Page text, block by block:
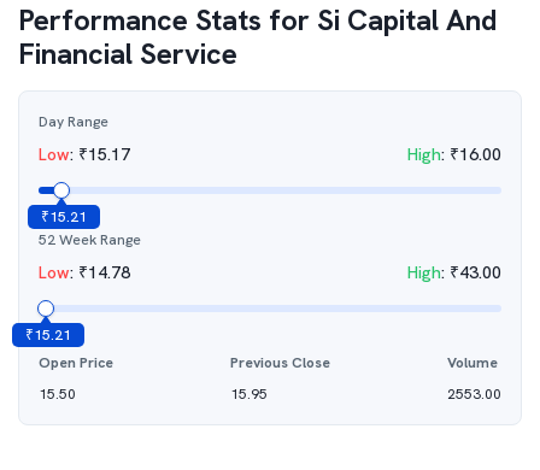
Performance Stats for Si Capital And
Financial Service
Day Range
Low: ₹15.17 High: ₹16.00
₹15.21
52 Week Range
Low: ₹14.78 High: ₹43.00
₹15.21
Open Price
15.50
Previous Close
15.95
Volume
2553.00